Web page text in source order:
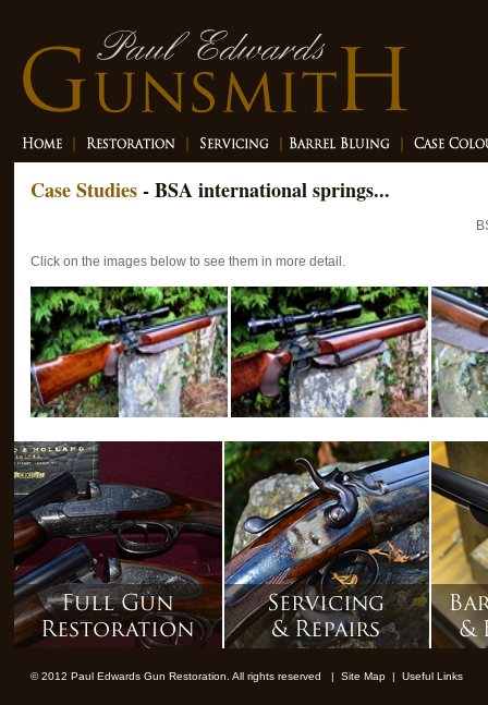
Case Studies- BSA international springs...
Click on the images below to see them in more detail.
© 2012 Paul Edwards Gun Restoration. All rights reserved | Site Map| Useful Links